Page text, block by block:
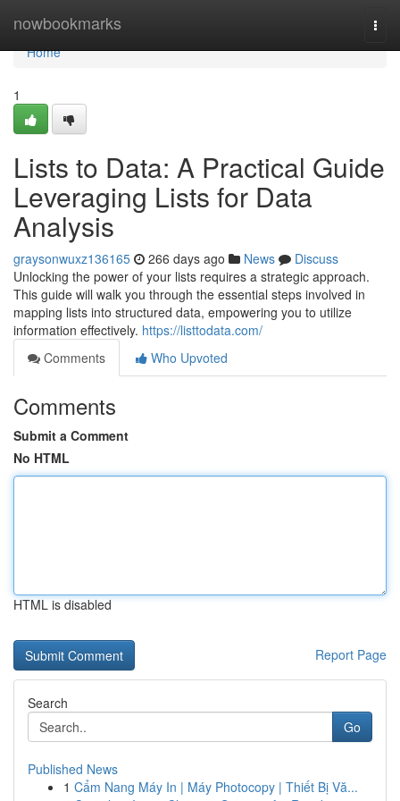
nowbookmarks
Home
Home
1
Lists to Data: A Practical Guide
Leveraging Lists for Data
Analysis
graysonwuxz136165 266 days ago News
Discuss
Unlocking the power of your lists requires a strategic approach.
This guide will walk you through the essential steps involved in
mapping lists into structured data, empowering you to utilize
information effectively. https://listtodata.com/
Comments
Who Upvoted
Comments
Submit a Comment
No HTML
HTML is disabled
Report Page
Search
Go
Published News
1 Cẩm Nang Máy In | Máy Photocopy | Thiết Bị Vă...